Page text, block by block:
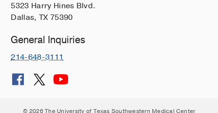
5323 Harry Hines Blvd.
Dallas, TX 75390
General Inquiries
214-648-3111
© 2026 The University of Texas Southwestern Medical Center